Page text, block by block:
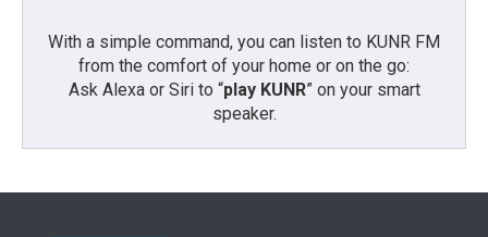
With a simple command, you can listen to KUNR FM
from the comfort of your home or on the go:
Ask Alexa or Siri to “play KUNR” on your smart
speaker.